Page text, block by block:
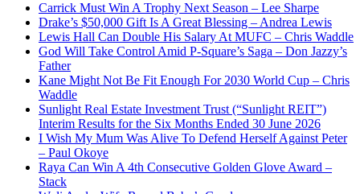
Carrick Must Win A Trophy Next Season – Lee Sharpe
Drake’s $50,000 Gift Is A Great Blessing – Andrea Lewis
Lewis Hall Can Double His Salary At MUFC – Chris Waddle
God Will Take Control Amid P-Square’s Saga – Don Jazzy’s
Father
Kane Might Not Be Fit Enough For 2030 World Cup – Chris
Waddle
Sunlight Real Estate Investment Trust (“Sunlight REIT”)
Interim Results for the Six Months Ended 30 June 2026
I Wish My Mum Was Alive To Defend Herself Against Peter
– Paul Okoye
Raya Can Win A 4th Consecutive Golden Glove Award –
Stack